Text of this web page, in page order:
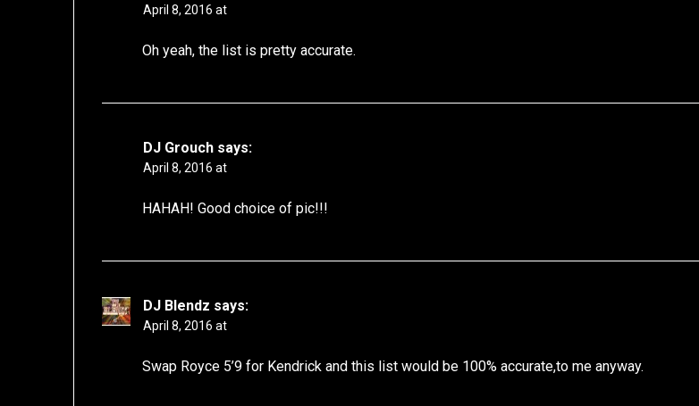
April 8, 2016 at
Oh yeah, the list is pretty accurate.
DJ Grouch says:
April 8, 2016 at
HAHAH! Good choice of pic!!!
DJ Blendz says:
April 8, 2016 at
Swap Royce 5’9 for Kendrick and this list would be 100% accurate,to me anyway.